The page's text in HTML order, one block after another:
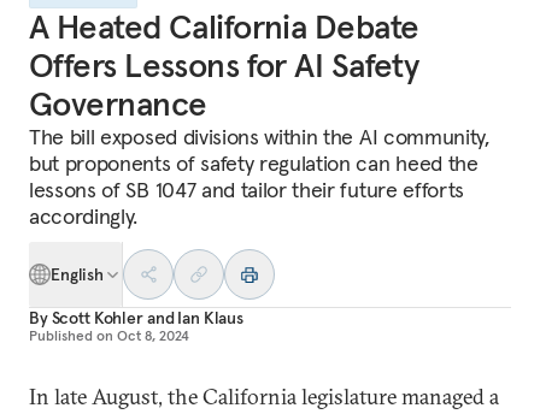
A Heated California Debate
Offers Lessons for AI Safety
Governance
The bill exposed divisions within the AI community,
but proponents of safety regulation can heed the
lessons of SB 1047 and tailor their future efforts
accordingly.
English
ByScott KohlerandIan Klaus
Published on Oct 8, 2024
In late August, the California legislature managed a